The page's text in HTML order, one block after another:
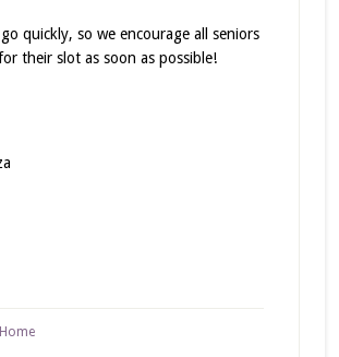
quickly, so we encourage all seniors
their slot as soon as possible!
Home